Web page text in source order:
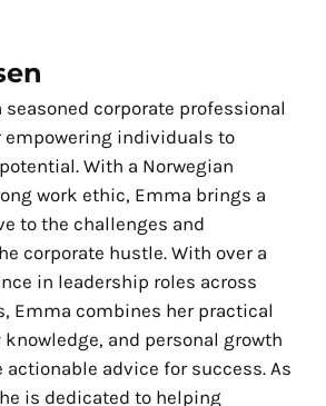
seasoned corporate professional
empowering individuals to
With a Norwegian
work ethic, Emma brings a
to the challenges and
corporate hustle. With over a
in leadership roles across
Emma combines her practical
and personal growth
actionable advice for success. As
is dedicated to helping